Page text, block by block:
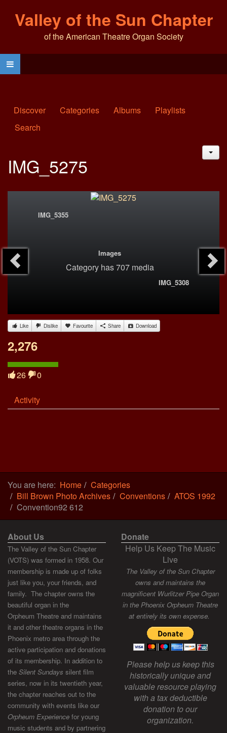
Valley of the Sun Chapter
of the American Theatre Organ Society
Discover Categories Albums
Playlists
Search
IMG_5275
IMG_5355
Images
Categoryhas 707 media
IMG_5308
Like Dislike Favourite Share Download
2,276
26 0
Activity
You are here: Home
Categories
Bill Brown Photo Archives
Conventions
ATOS 1992
Convention92 612
About Us
The Valley of the Sun Chapter
(VOTS) was formed in 1958. Our
membership is made up of folks
just like you, your friends, and
family. The chapter owns the
beautiful organ in the
Orpheum Theatre and maintains
it and other theatre organs in the
Phoenix metro area through the
active participation and donations
of its membership. In addition to
the Silent Sundays silent film
series, now in its twentieth year,
the chapter reaches out to the
community with events like our
Orpheum Experience for young
music students and by partnering
Donate
Help Us Keep The Music
Live
The Valley of the Sun Chapter
owns and maintains the
magnificent Wurlitzer Pipe Organ
in the Phoenix Orpheum Theatre
at entirely its own expense.
Please help us keep this
historically unique and
valuable resource playing
with a tax deductible
donation to our
organization.